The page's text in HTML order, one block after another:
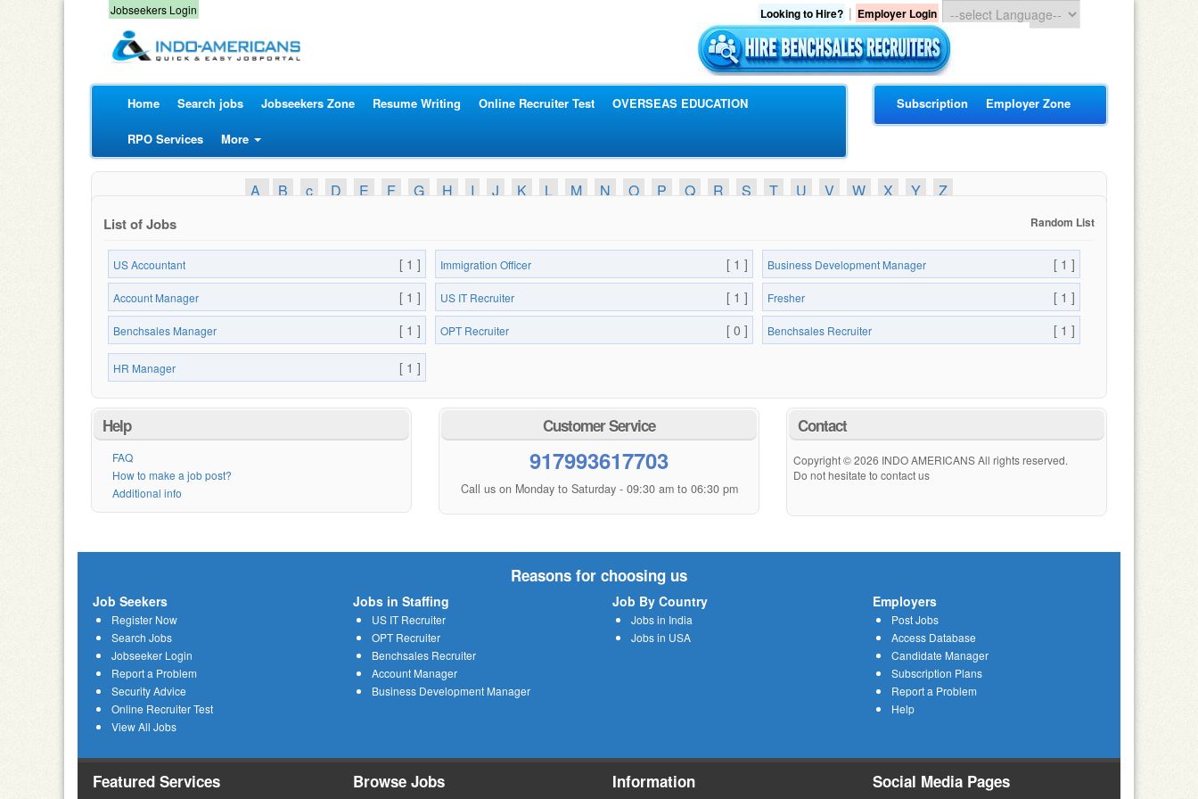
Jobseekers Login Looking to Hire? | Employer Login
Home Search jobs Jobseekers Zone Resume Writing Online Recruiter Test OVERSEAS EDUCATION
RPO Services More
Subscription Employer Zone
A B c D E F G H I J K L M N O P Q R S T U V W X Y Z
List of Jobs Random List
US Accountant [ 1 ]
Account Manager [ 1 ]
Benchsales Manager [ 1 ]
Immigration Officer [ 1 ]
US IT Recruiter [ 1 ]
OPT Recruiter [ 0 ]
Business Development Manager [ 1 ]
Fresher [ 1 ]
Benchsales Recruiter [ 1 ]
HR Manager [ 1 ]
Help
FAQ
How to make a job post?
Additional info
Customer Service
917993617703
Call us on Monday to Saturday - 09:30 am to 06:30 pm
Contact
Copyright © 2026 INDO AMERICANS All rights reserved.
Do not hesitate to contact us
Reasons for choosing us
Job Seekers
Register Now
Search Jobs
Jobseeker Login
Report a Problem
Security Advice
Online Recruiter Test
View All Jobs
Jobs in Staffing
US IT Recruiter
OPT Recruiter
Benchsales Recruiter
Account Manager
Business Development Manager
Job By Country
Jobs in India
Jobs in USA
Employers
Post Jobs
Access Database
Candidate Manager
Subscription Plans
Report a Problem
Help
Featured Services Browse Jobs Information Social Media Pages